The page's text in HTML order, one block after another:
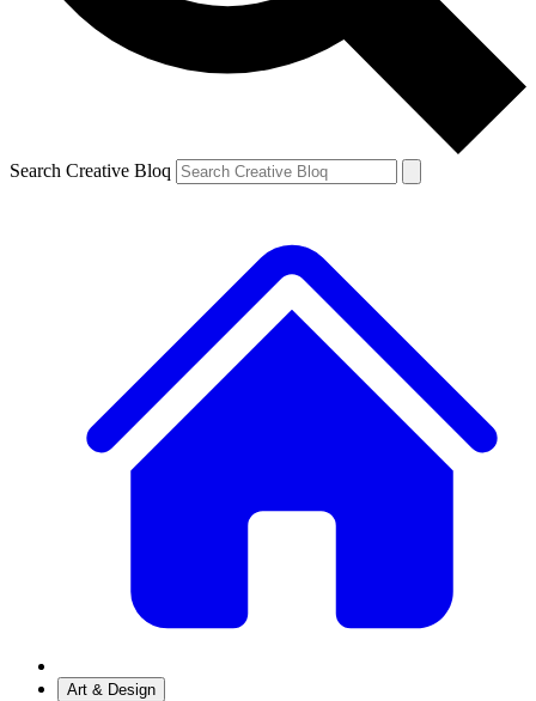
Search Creative Bloq
Art & Design